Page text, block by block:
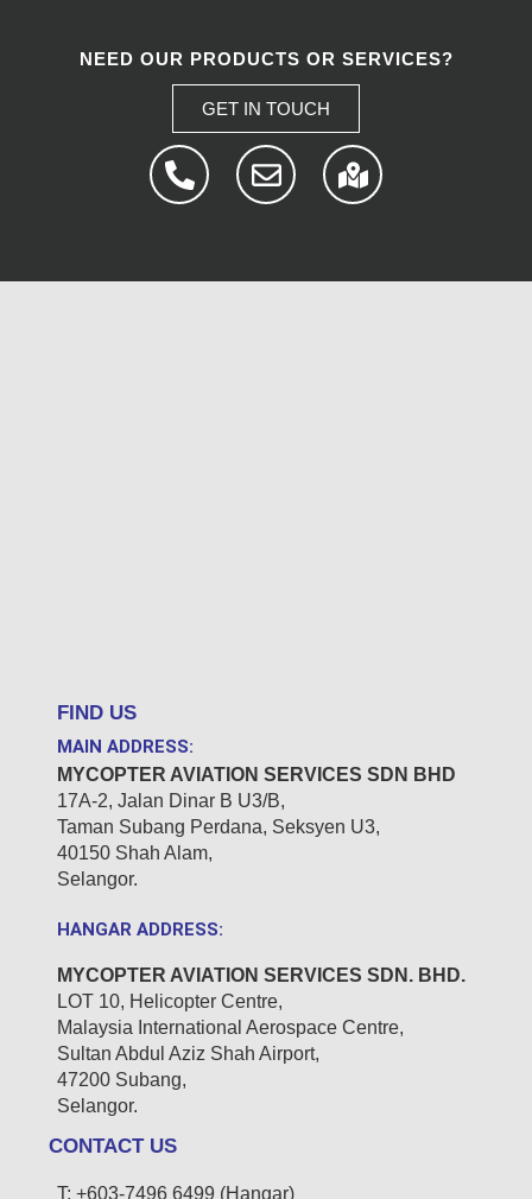
NEED OUR PRODUCTS OR SERVICES?
GET IN TOUCH
FIND US
MAIN ADDRESS:
MYCOPTER AVIATION SERVICES SDN BHD
17A-2, Jalan Dinar B U3/B,
Taman Subang Perdana, Seksyen U3,
40150 Shah Alam,
Selangor.
HANGAR ADDRESS:
MYCOPTER AVIATION SERVICES SDN. BHD.
LOT 10, Helicopter Centre,
Malaysia International Aerospace Centre,
Sultan Abdul Aziz Shah Airport,
47200 Subang,
Selangor.
CONTACT US
T: +603-7496 6499 (Hangar)